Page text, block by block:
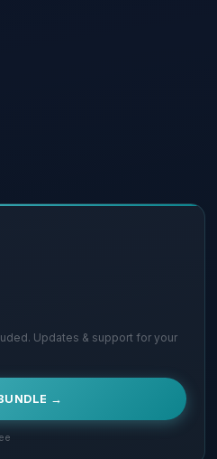
Updates & support for your
→